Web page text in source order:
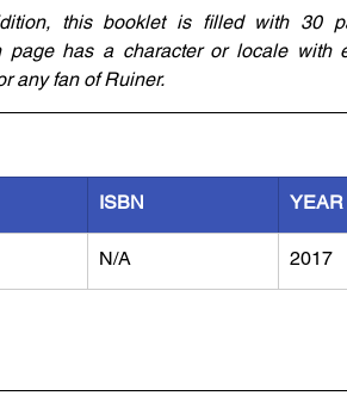
this booklet is filled with 30
page has a character or locale with
any fan of Ruiner.
ISBN YEAR
N/A 2017